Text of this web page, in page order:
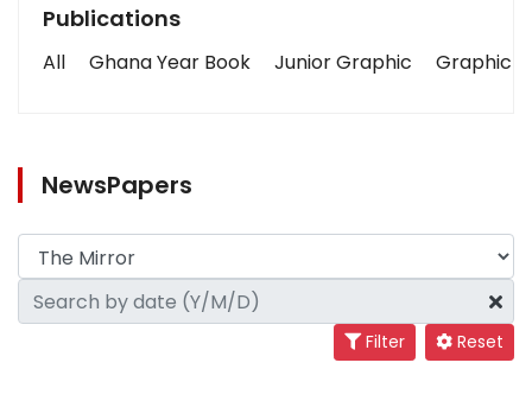
Publications
All Ghana Year Book Junior Graphic Graphic
NewsPapers
Filter Reset